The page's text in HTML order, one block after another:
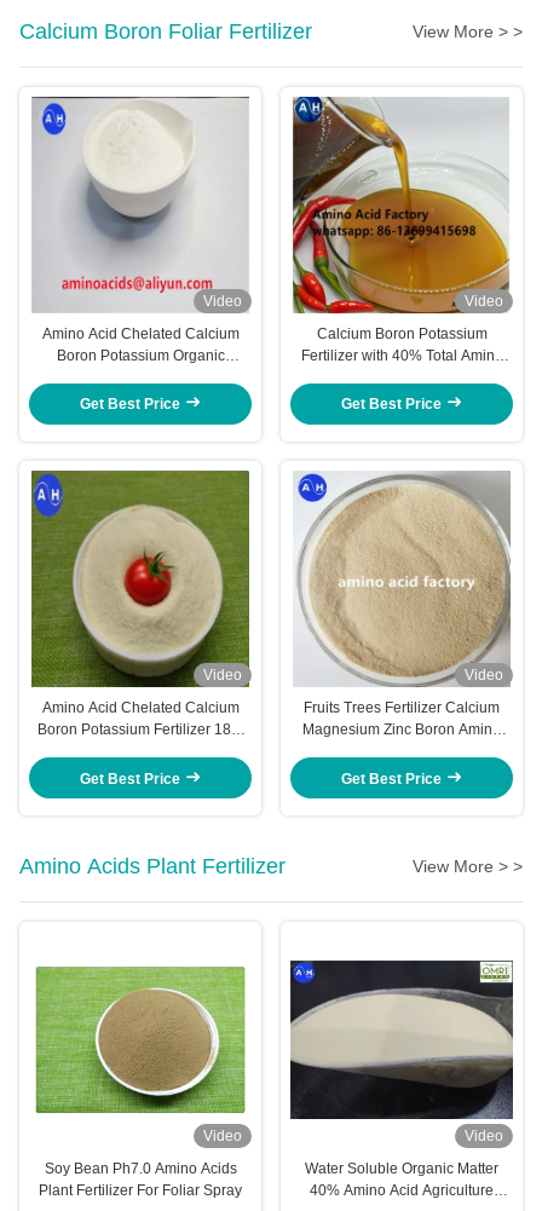
Calcium Boron Foliar Fertilizer View More > >
Video
Amino Acid Chelated Calcium
Boron Potassium Organic
Get Best Price
Video
Calcium Boron Potassium
Fertilizer with 40% Total Amino
Accelerated Color Development
in Pepper Chili Plants
Get Best Price
Video
Amino Acid Chelated Calcium
Boron Potassium Fertilizer 18%
Get Best Price
Video
Fruits Trees Fertilizer Calcium
Magnesium Zinc Boron Amino
For Pineapple Trees
Get Best Price
Amino Acids Plant Fertilizer View More > >
Video
Soy Bean Ph7.0 Amino Acids
Plant Fertilizer For Foliar Spray
Video
Water Soluble Organic Matter
40% Amino Acid Agriculture